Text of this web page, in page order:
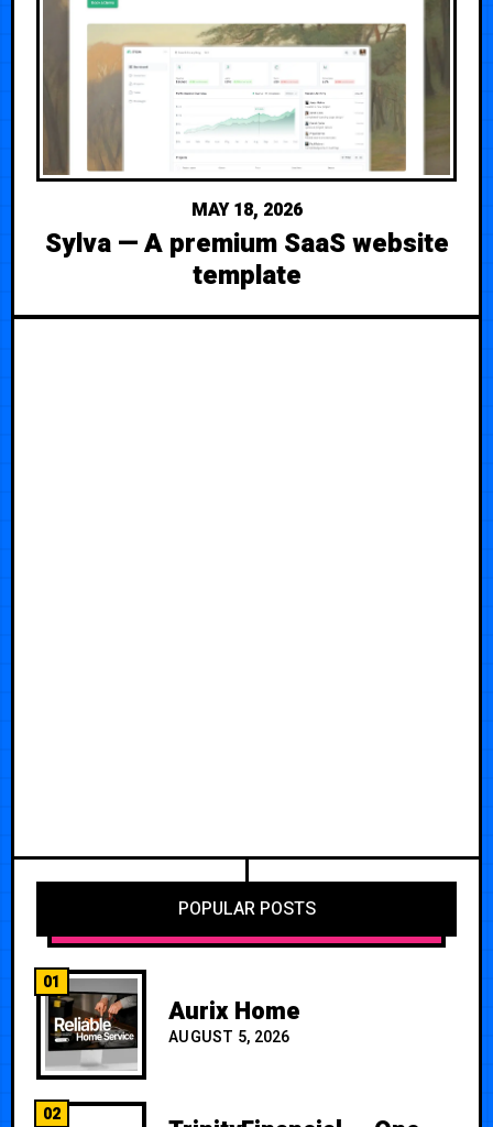
MAY 18, 2026
Sylva — A premium SaaS website
template
POPULAR POSTS
01
Aurix Home
AUGUST 5, 2026
02